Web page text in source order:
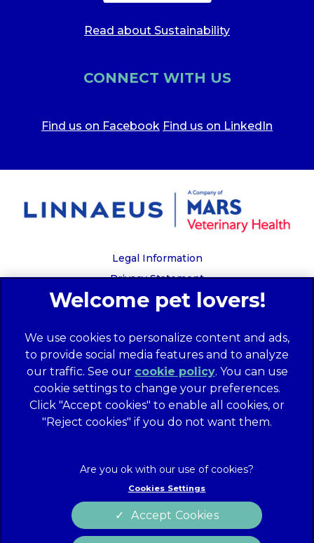
Read about Sustainability
CONNECT WITH US
Find us on Facebook Find us on LinkedIn
Legal Information
Privacy Statement
Recruitment Privacy Policy
Global Human Rights Disclosure
Anti-facilitation of tax evasion policy
Terms of Service
Customer Complaints Process
Mars Supplier Code of Conduct
Customer Charter
Wates Corporate Governance Statement
Accessibility
We use cookies to personalize content and ads,
to provide social media features and to analyze
our traffic. See our cookie policy(opens in a
new tab)
. You can use
cookie settings to change your preferences.
Click "Accept cookies" to enable all cookies, or
"Reject cookies" if you do not want them.
Cookies Settings
Accept Cookies